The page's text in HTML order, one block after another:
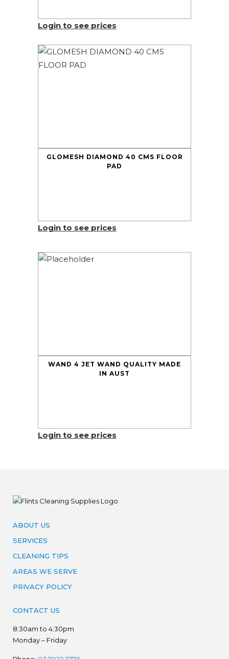
Login to see prices
GLOMESH DIAMOND 40 CMS FLOOR
PAD
Login to see prices
WAND 4 JET WAND QUALITY MADE
IN AUST
Login to see prices
ABOUT US
SERVICES
CLEANING TIPS
AREAS WE SERVE
PRIVACY POLICY
CONTACT US
8:30am to 4:30pm
Monday – Friday